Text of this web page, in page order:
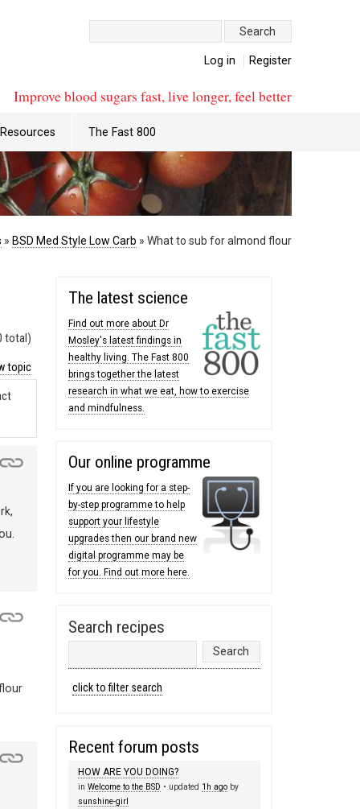
Log in Register
Improve blood sugars fast, live longer, feel better
Resources The Fast 800
» BSD Med Style Low Carb » What to sub for almond flour
total)
topic
The latest science
Find out more about Dr
Mosley's latest findings in
healthy living. The Fast 800
brings together the latest
research in what we eat, how to exercise
and mindfulness.
Our online programme
If you are looking for a step-
by-step programme to help
support your lifestyle
upgrades then our brand new
digital programme may be
for you. Find out more here.
Search recipes
click to filter search
Recent forum posts
HOW ARE YOU DOING?
in Welcome to the BSD • updated 1h agoby
sunshine-girl